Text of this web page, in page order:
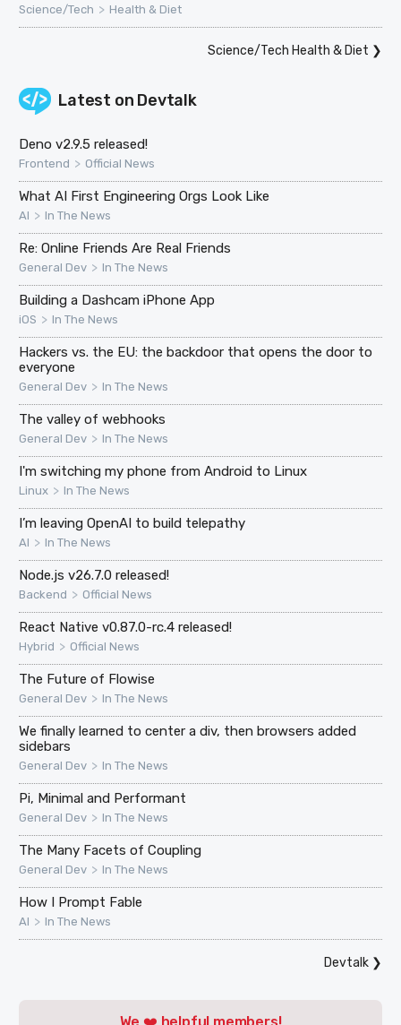
Science/Tech > Health & Diet
Science/Tech Health & Diet ❯
Latest on Devtalk
Deno v2.9.5 released!
Frontend > Official News
What AI First Engineering Orgs Look Like
AI > In The News
Re: Online Friends Are Real Friends
General Dev > In The News
Building a Dashcam iPhone App
iOS > In The News
Hackers vs. the EU: the backdoor that opens the door to
everyone
General Dev > In The News
The valley of webhooks
General Dev > In The News
I'm switching my phone from Android to Linux
Linux > In The News
I’m leaving OpenAI to build telepathy
AI > In The News
Node.js v26.7.0 released!
Backend > Official News
React Native v0.87.0-rc.4 released!
Hybrid > Official News
The Future of Flowise
General Dev > In The News
We finally learned to center a div, then browsers added
sidebars
General Dev > In The News
Pi, Minimal and Performant
General Dev > In The News
The Many Facets of Coupling
General Dev > In The News
How I Prompt Fable
AI > In The News
Devtalk❯